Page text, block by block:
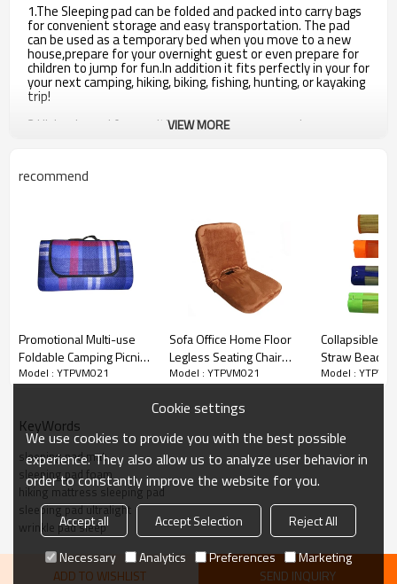
1.The Sleeping pad can be folded and packed into carry bags
for convenient storage and easy transportation. The pad
can be used as a temporary bed when you move to a new
house,prepare for your overnight guest or even prepare for
children to jump for fun.In addition it fits perfectly in your for
your next camping, hiking, biking, fishing, hunting, or kayaking
trip!
2.High rebound foam without holes ensure you sleep
worry about the leak air pad will hurt your back.
VIEW MORE
recommend
Promotional Multi-use
Foldable Camping Picnic
Small Bag Adults
Model : YTPVM021
Sofa Office Home Floor
Legless Seating Chair
Mat-Cloudyoutdoor
Model : YTPVM021
Collapsible
Straw Beach
Multiple-use-
Model :
KeyWords
sleeping pad mat
sleeping pad foam
hiking mattress sleeping pad
sleeping pad ultralight
wrinkle pad sleep
ADD TO WISHLIST SEND INQUIRY
Cookie settings
We use cookies to provide you with the best possible
experience. They also allow us to analyze user behavior in
order to constantly improve the website for you.
Accept all Accept Selection
Reject All
Necessary
Analytics Preferences Marketing